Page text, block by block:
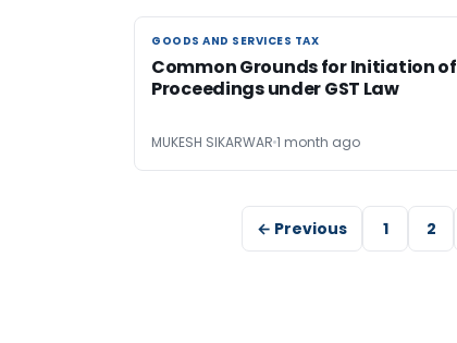
GOODS AND SERVICES TAX
GOODS AND SERVICES TAX
Common Grounds for Initiation of
Proceedings under GST Law
MUKESH SIKARWAR 1 month ago
← Previous 1 2